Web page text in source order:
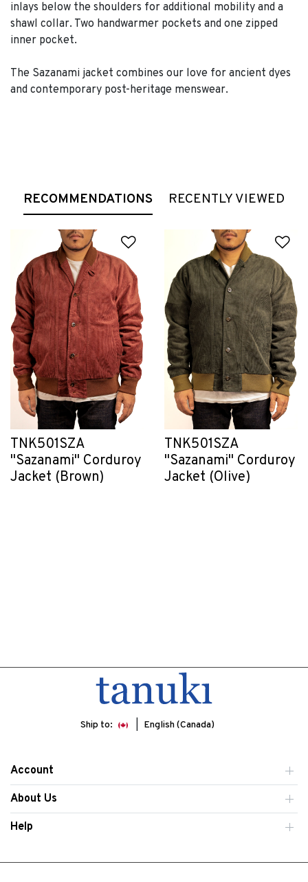
inlays below the shoulders for additional mobility and a
shawl collar. Two handwarmer pockets and one zipped
inner pocket.
The Sazanami jacket combines our love for ancient dyes
and contemporary post-heritage menswear.
RECOMMENDATIONS RECENTLY VIEWED
Add to Wishlist
TNK501SZA
"Sazanami" Corduroy
Jacket (Brown)
TNK501SZA
"Sazanami" Corduroy
Jacket (Olive)
Ship to: English (Canada)
Account
About Us
Help